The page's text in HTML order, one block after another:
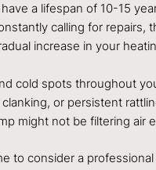
a lifespan of 10-15
calling for
increase in your
cold spots throughout
or persistent
might not be filtering air
to consider a